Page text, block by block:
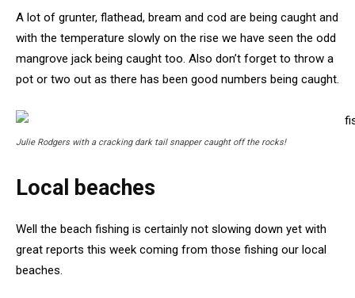
A lot of grunter, flathead, bream and cod are being caught and
with the temperature slowly on the rise we have seen the odd
mangrove jack being caught too. Also don’t forget to throw a
pot or two out as there has been good numbers being caught.
Julie Rodgers with a cracking dark tail snapper caught off the rocks!
Local beaches
Well the beach fishing is certainly not slowing down yet with
great reports this week coming from those fishing our local
beaches.